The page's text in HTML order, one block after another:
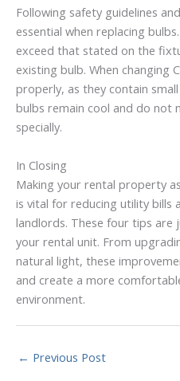
Following safety guidelines
essential when replacing
exceed that stated on the
existing bulb. When changing
properly, as they contain
bulbs remain cool and do not
specially.
In Closing
Making your rental property
is vital for reducing utility
landlords. These four tips are
your rental unit. From
natural light, these
and create a more
environment.
← Previous Post